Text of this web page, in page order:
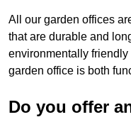
All our garden offices
that are durable and
environmentally
garden office is both
Do you offer